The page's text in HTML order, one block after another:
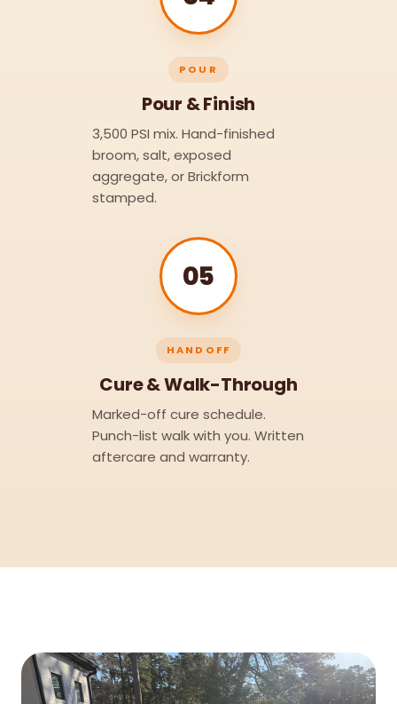
POUR
Pour & Finish
3,500 PSI mix. Hand-finished
broom, salt, exposed
aggregate, or Brickform
stamped.
05
HANDOFF
Cure & Walk-Through
Marked-off cure schedule.
Punch-list walk with you. Written
aftercare and warranty.